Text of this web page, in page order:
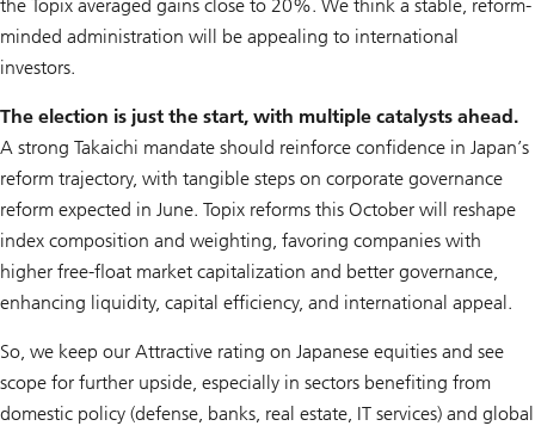
the Topix averaged gains close to 20%. We think a stable, reform-
minded administration will be appealing to international
investors.
The election is just the start, with multiple catalysts ahead.
A strong Takaichi mandate should reinforce confidence in Japan’s
reform trajectory, with tangible steps on corporate governance
reform expected in June. Topix reforms this October will reshape
index composition and weighting, favoring companies with
higher free-float market capitalization and better governance,
enhancing liquidity, capital efficiency, and international appeal.
So, we keep our Attractive rating on Japanese equities and see
scope for further upside, especially in sectors benefiting from
domestic policy (defense, banks, real estate, IT services) and global